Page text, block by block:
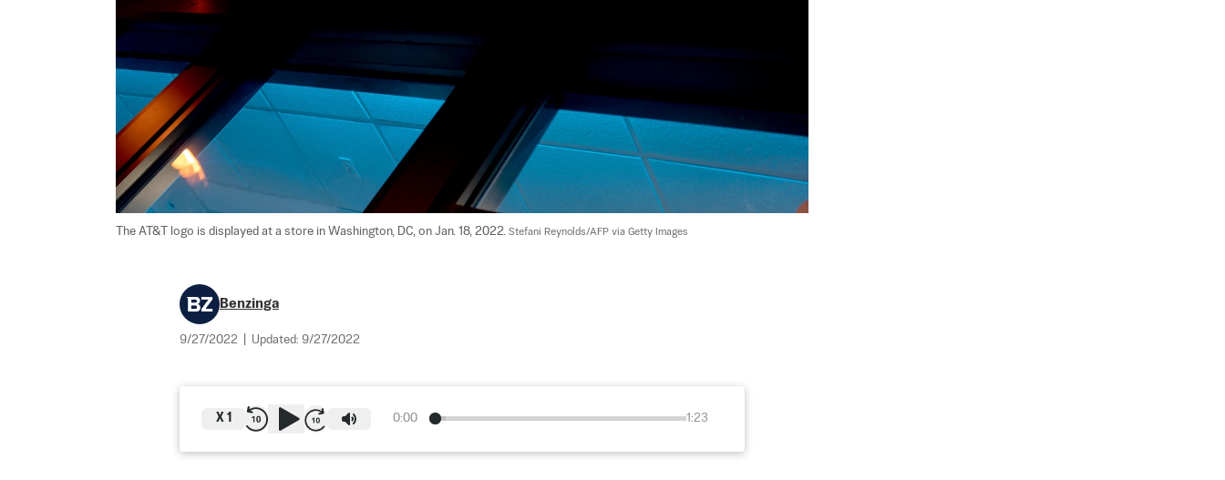
The AT&T logo is displayed at a store in Washington, DC, on Jan. 18, 2022. Stefani Reynolds/AFP via Getty Images
Benzinga
9/27/2022 Updated: 9/27/2022
0:00 1:23
X 1